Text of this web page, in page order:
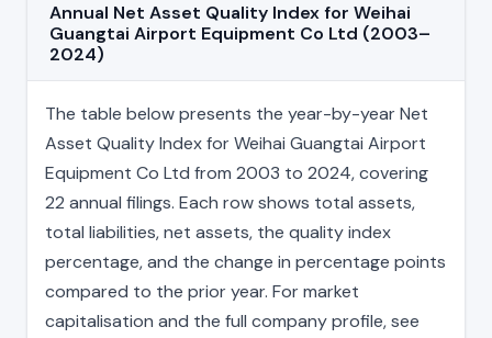
Annual Net Asset Quality Index for Weihai
Guangtai Airport Equipment Co Ltd (2003–
2024)
The table below presents the year-by-year Net
Asset Quality Index for Weihai Guangtai Airport
Equipment Co Ltd from 2003 to 2024, covering
22 annual filings. Each row shows total assets,
total liabilities, net assets, the quality index
percentage, and the change in percentage points
compared to the prior year. For market
capitalisation and the full company profile, see